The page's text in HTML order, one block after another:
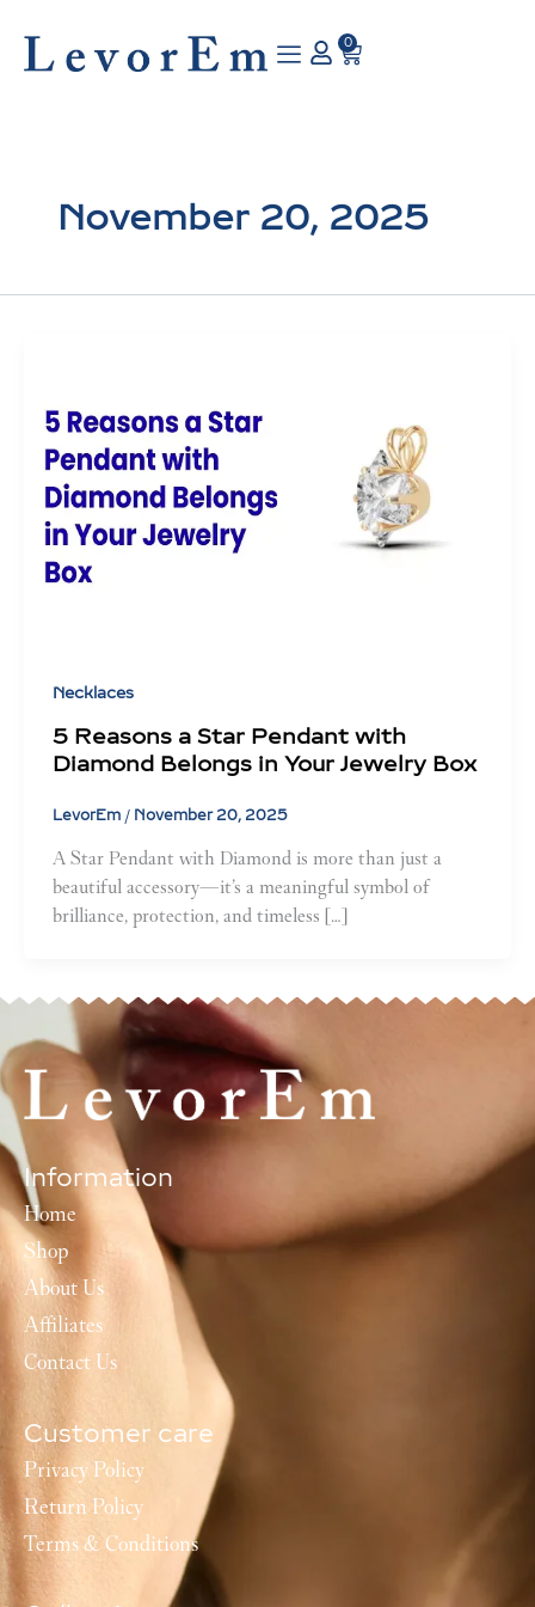
content
0
Cart
November 20, 2025
Necklaces
5 Reasons a Star Pendant with
Diamond Belongs in Your Jewelry Box
LevorEm / November 20, 2025
A Star Pendant with Diamond is more than just a
beautiful accessory—it’s a meaningful symbol of
brilliance, protection, and timeless […]
Information
Home
Shop
About Us
Affiliates
Contact Us
Customer care
Privacy Policy
Return Policy
Terms & Conditions